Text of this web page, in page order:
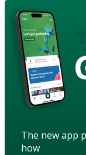
The new app
how